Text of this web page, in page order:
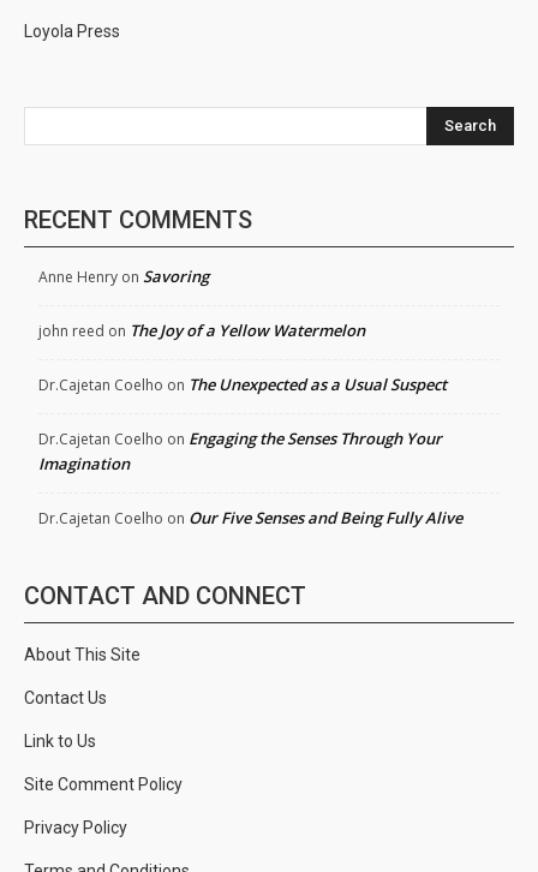
Loyola Press
Search
RECENT COMMENTS
Anne Henry on Savoring
john reed on The Joy of a Yellow Watermelon
Dr.Cajetan Coelho on The Unexpected as a Usual Suspect
Dr.Cajetan Coelho on Engaging the Senses Through Your
Imagination
Dr.Cajetan Coelho on Our Five Senses and Being Fully Alive
CONTACT AND CONNECT
About This Site
Contact Us
Link to Us
Site Comment Policy
Privacy Policy